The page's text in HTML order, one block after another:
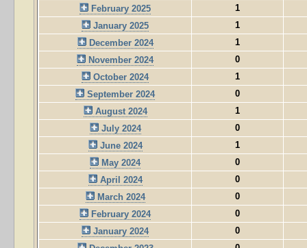
February 2025
1
January 2025
1
December 2024
1
November 2024
0
October 2024
1
September 2024
0
August 2024
1
July 2024
0
June 2024
1
May 2024
0
April 2024
0
March 2024
0
February 2024
0
January 2024
0